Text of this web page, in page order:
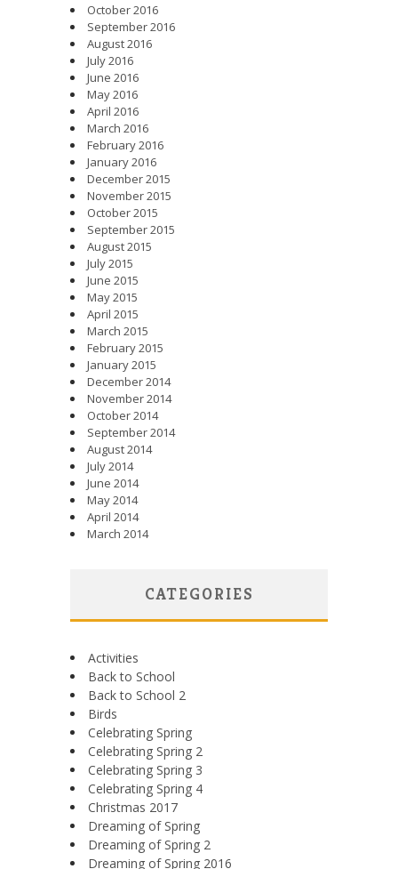
October 2016
September 2016
August 2016
July 2016
June 2016
May 2016
April 2016
March 2016
February 2016
January 2016
December 2015
November 2015
October 2015
September 2015
August 2015
July 2015
June 2015
May 2015
April 2015
March 2015
February 2015
January 2015
December 2014
November 2014
October 2014
September 2014
August 2014
July 2014
June 2014
May 2014
April 2014
March 2014
CATEGORIES
Activities
Back to School
Back to School 2
Birds
Celebrating Spring
Celebrating Spring 2
Celebrating Spring 3
Celebrating Spring 4
Christmas 2017
Dreaming of Spring
Dreaming of Spring 2
Dreaming of Spring 2016